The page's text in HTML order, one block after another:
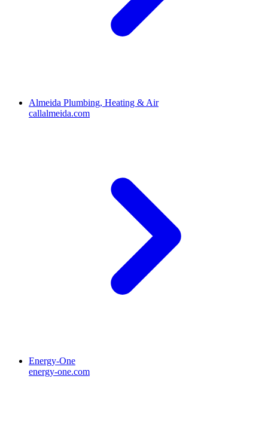
Almeida Plumbing, Heating & Air
callalmeida.com
Energy-One
energy-one.com